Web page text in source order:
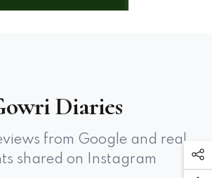
Diaries
from Google and real
shared on Instagram